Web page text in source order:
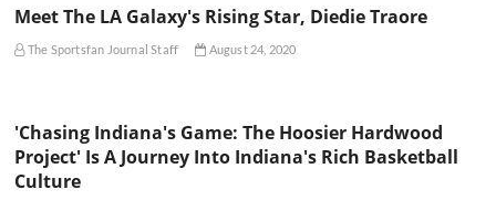
Meet The LA Galaxy's Rising Star, Diedie Traore
The Sportsfan Journal Staff August 24, 2020
'Chasing Indiana's Game: The Hoosier Hardwood
Project' Is A Journey Into Indiana's Rich Basketball
Culture